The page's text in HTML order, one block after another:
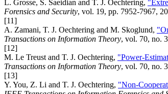
L. Grosse, S. Saeidian and T. J. Oechtering,
Forensics and Security, vol. 19, pp. 7952-7967,
[11]
A. Zamani, T. J. Oechtering and M. Skoglund,
Transactions on Information Theory, vol. 70, no.
[12]
M. Le Treust and T. J. Oechtering, "Power-
Transactions on Information Theory, vol. 70, no.
[13]
Y. You, Z. Li and T. J. Oechtering, "Non-